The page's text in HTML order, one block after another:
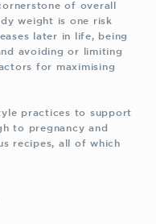
of overall
weight is one risk
later in life, being
avoiding or limiting
for maximising
practices to support
to pregnancy and
recipes, all of which